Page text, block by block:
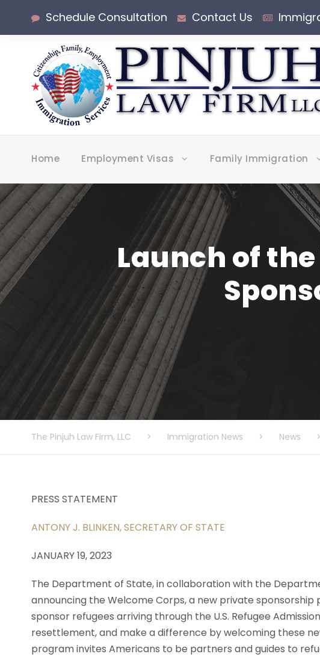
Schedule Consultation Contact Us
Home Employment Visas Family Immigration
Launch of
The Pinjuh Law Firm, LLC > Immigration News > News >
PRESS STATEMENT
ANTONY J. BLINKEN, SECRETARY OF STATE
JANUARY 19, 2023
The Department of State, in collaboration with the
announcing the Welcome Corps, a new private
sponsor refugees arriving through the U.S. Refugee
resettlement, and make a difference by welcoming these
program invites Americans to be partners and guides to